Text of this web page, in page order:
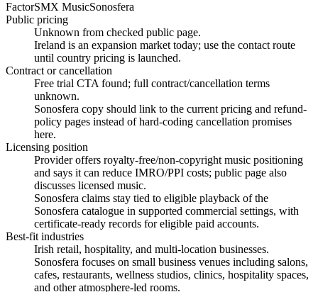
FactorSMX MusicSonosfera
Public pricing
Unknown from checked public page.
Ireland is an expansion market today; use the contact route
until country pricing is launched.
Contract or cancellation
Free trial CTA found; full contract/cancellation terms
unknown.
Sonosfera copy should link to the current pricing and refund-
policy pages instead of hard-coding cancellation promises
here.
Licensing position
Provider offers royalty-free/non-copyright music positioning
and says it can reduce IMRO/PPI costs; public page also
discusses licensed music.
Sonosfera claims stay tied to eligible playback of the
Sonosfera catalogue in supported commercial settings, with
certificate-ready records for eligible paid accounts.
Best-fit industries
Irish retail, hospitality, and multi-location businesses.
Sonosfera focuses on small business venues including salons,
cafes, restaurants, wellness studios, clinics, hospitality spaces,
and other atmosphere-led rooms.